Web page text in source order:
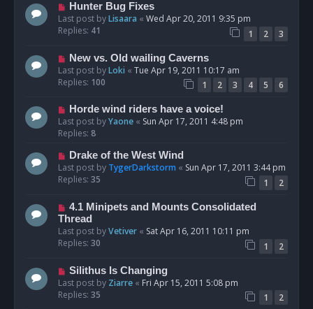
Hunter Bug Fixes
Last post byLisaara « Wed Apr 20, 2011 9:35 pm
Replies: 41 1 2 3
New vs. Old wailing Caverns
Last post byLoki « Tue Apr 19, 2011 10:17 am
Replies: 100 1 2 3 4 5 6
Horde wind riders have a voice!
Last post byYaone « Sun Apr 17, 2011 4:48 pm
Replies: 8
Drake of the West Wind
Last post by TygerDarkstorm « Sun Apr 17, 2011 3:44 pm
Replies: 35 1 2
4.1 Minipets and Mounts Consolidated
Thread
Last post byVetiver « Sat Apr 16, 2011 10:11 pm
Replies: 30 1 2
Silithus Is Changing
Last post by Ziarre « Fri Apr 15, 2011 5:08 pm
Replies: 35 1 2